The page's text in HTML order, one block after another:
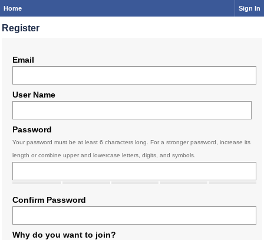
Home Sign In
Register
Email
User Name
Password
Your password must be at least 6 characters long. For a stronger password, increase its
length or combine upper and lowercase letters, digits, and symbols.
Confirm Password
Why do you want to join?